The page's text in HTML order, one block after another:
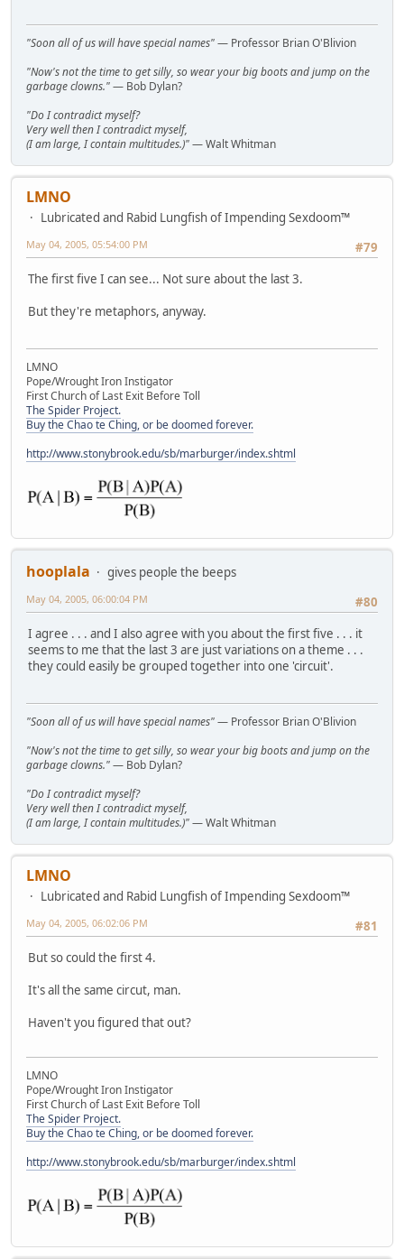
"Soon all of us will have special names"— Professor Brian O'Blivion
"Now's not the time to get silly, so wear your big boots and jump on the
garbage clowns."— Bob Dylan?
"Do I contradict myself?
Very well then I contradict myself,
(I am large, I contain multitudes.)"— Walt Whitman
LMNO
Lubricated and Rabid Lungfish of Impending Sexdoom™
#79
May 04, 2005, 05:54:00 PM
The first five I can see... Not sure about the last 3.
But they're metaphors, anyway.
LMNO
Pope/Wrought Iron Instigator
First Church of Last Exit Before Toll
The Spider Project.
Buy the Chao te Ching, or be doomed forever.
http://www.stonybrook.edu/sb/marburger/index.shtml
hooplala
gives people the beeps
#80
May 04, 2005, 06:00:04 PM
I agree . . . and I also agree with you about the first five . . . it
seems to me that the last 3 are just variations on a theme . . .
they could easily be grouped together into one 'circuit'.
"Soon all of us will have special names"— Professor Brian O'Blivion
"Now's not the time to get silly, so wear your big boots and jump on the
garbage clowns."— Bob Dylan?
"Do I contradict myself?
Very well then I contradict myself,
(I am large, I contain multitudes.)"— Walt Whitman
LMNO
Lubricated and Rabid Lungfish of Impending Sexdoom™
#81
May 04, 2005, 06:02:06 PM
But so could the first 4.
It's all the same circut, man.
Haven't you figured that out?
LMNO
Pope/Wrought Iron Instigator
First Church of Last Exit Before Toll
The Spider Project.
Buy the Chao te Ching, or be doomed forever.
http://www.stonybrook.edu/sb/marburger/index.shtml